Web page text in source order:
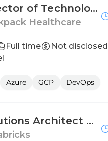
Director of Technology
Healthcare
Full time
Not disclosed
Azure GCP DevOps
Solutions Architect Opportunities - Lakebase (Solutions Architect, Sr. Solutions Architect)